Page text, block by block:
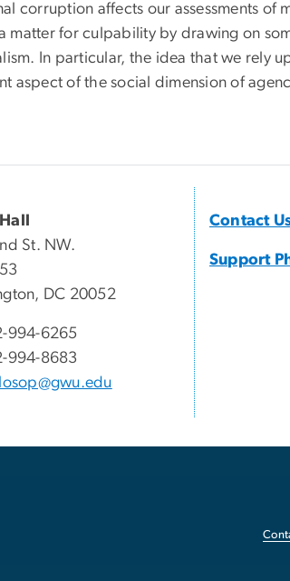
corruption affects our assessments of
matter for culpability by drawing on
In particular, the idea that we rely
aspect of the social dimension of
St. NW.
DC 20052
994-6265
994-8683
Contact
Support